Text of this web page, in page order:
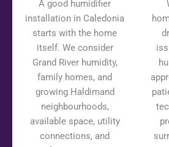
A good humidifier
installation in Caledonia
starts with the home
itself. We consider
Grand River humidity,
family homes, and
growing Haldimand
neighbourhoods,
available space, utility
connections, and